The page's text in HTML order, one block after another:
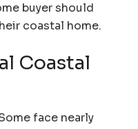
buyer should
coastal home.
Coastal
face nearly